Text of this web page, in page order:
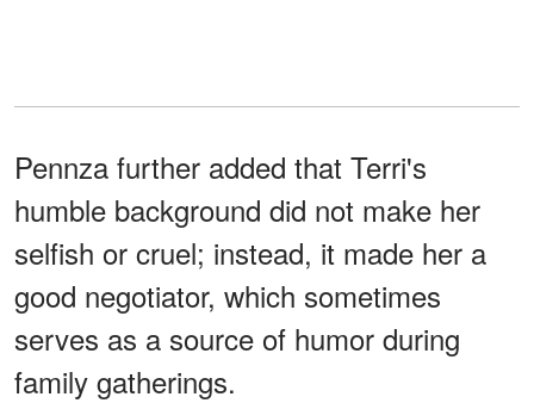
Pennza further added that Terri's
humble background did not make her
selfish or cruel; instead, it made her a
good negotiator, which sometimes
serves as a source of humor during
family gatherings.